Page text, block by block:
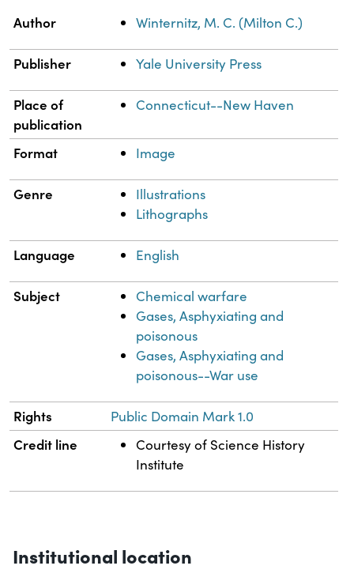
Property
Author Winternitz, M. C. (Milton C.)
Publisher Yale University Press
Place of
publication
Connecticut--New Haven
Format Image
Genre
Illustrations
Lithographs
Language English
Subject
Chemical warfare
Gases, Asphyxiating and
poisonous
Gases, Asphyxiating and
poisonous--War use
Rights Public Domain Mark 1.0
Credit line
Courtesy of Science History
Institute
Institutional location